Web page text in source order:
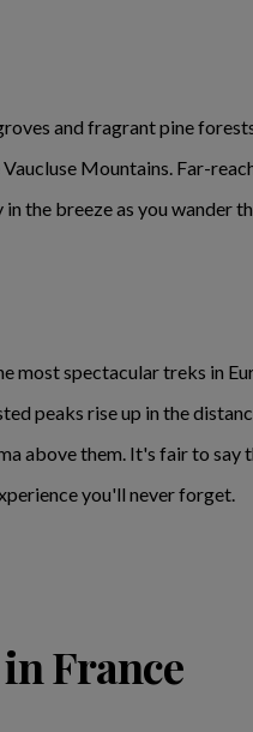
and fragrant pine
Mountains. Far-
the breeze as you wander
most spectacular treks in
peaks rise up in the
above them. It's fair to say
you'll never forget.
France